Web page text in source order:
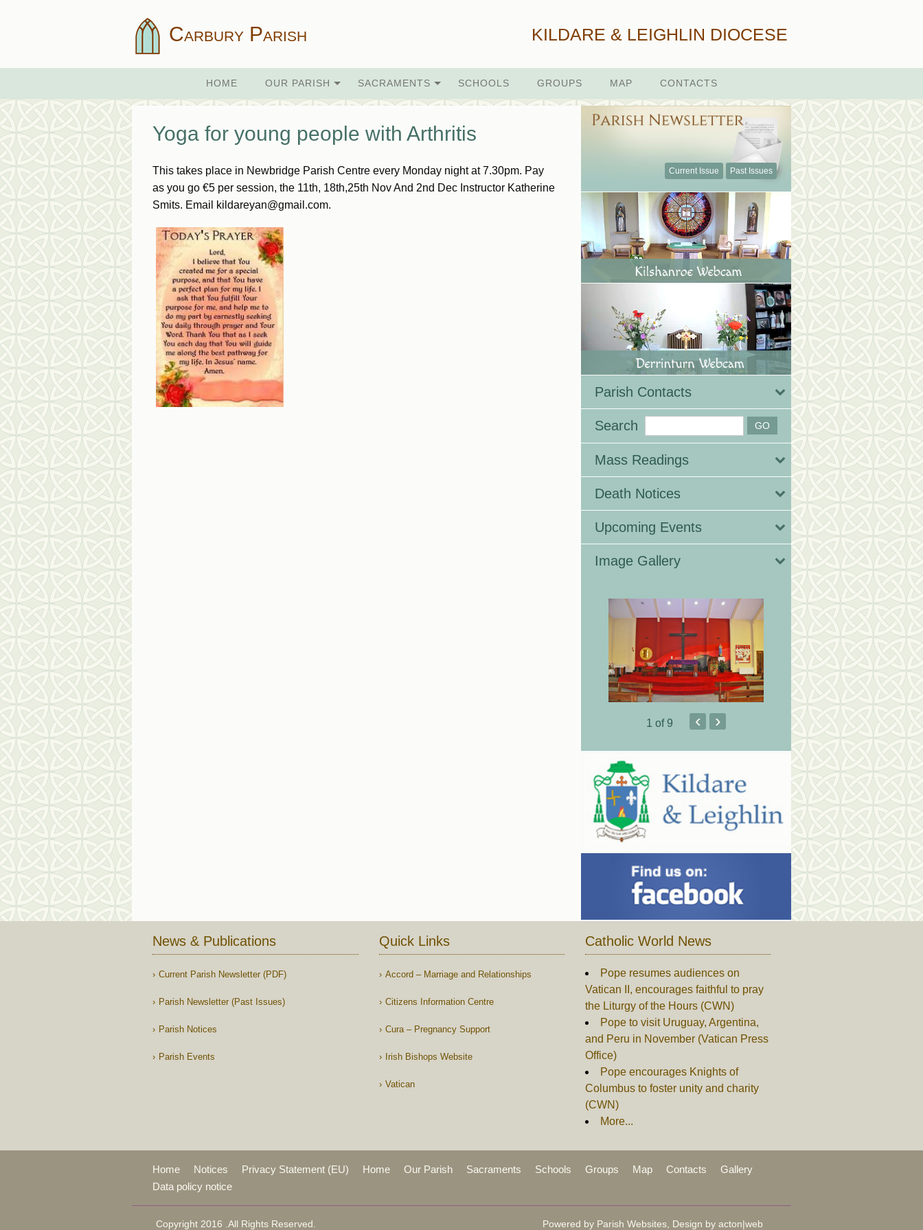
Carbury Parish KILDARE & LEIGHLIN DIOCESE
HOME OUR PARISH SACRAMENTS SCHOOLS GROUPS MAP CONTACTS
Yoga for young people with Arthritis
This takes place in Newbridge Parish Centre every Monday night at 7.30pm. Pay
as you go €5 per session, the 11th, 18th,25th Nov And 2nd Dec Instructor Katherine
Smits. Email kildareyan@gmail.com.
Current Issue Past Issues
Parish Contacts
Search
Mass Readings
Death Notices
Upcoming Events
Image Gallery
1 of 9 ‹ ›
News & Publications
Current Parish Newsletter (PDF)
Parish Newsletter (Past Issues)
Parish Notices
Parish Events
Quick Links
Accord – Marriage and Relationships
Citizens Information Centre
Cura – Pregnancy Support
Irish Bishops Website
Vatican
Catholic World News
Pope resumes audiences on
Vatican II, encourages faithful to pray
the Liturgy of the Hours (CWN)
Pope to visit Uruguay, Argentina,
and Peru in November (Vatican Press
Office)
Pope encourages Knights of
Columbus to foster unity and charity
(CWN)
More...
Home Notices Privacy Statement (EU) Home Our Parish Sacraments Schools Groups Map Contacts
Gallery
Data policy notice
Copyright 2016 .All Rights Reserved. Powered by Parish Websites, Design by acton|web